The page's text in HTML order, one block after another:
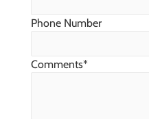
Phone Number
Comments*